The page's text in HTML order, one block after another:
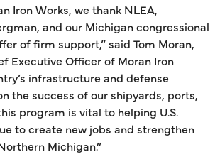
Iron Works, we thank NLEA,
and our Michigan congressional
of firm support,” said Tom Moran,
Executive Officer of Moran Iron
infrastructure and defense
the success of our shipyards, ports,
program is vital to helping U.S.
to create new jobs and strengthen
Michigan.”